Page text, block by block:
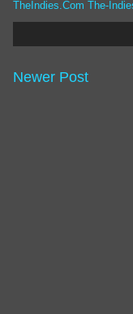
TheIndies.Com The-
Newer Post